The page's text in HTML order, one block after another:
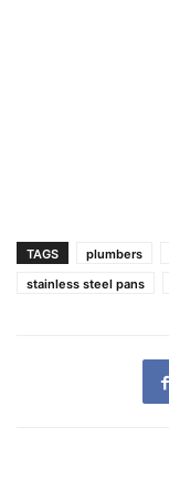
TAGS plumbers
stainless steel pans